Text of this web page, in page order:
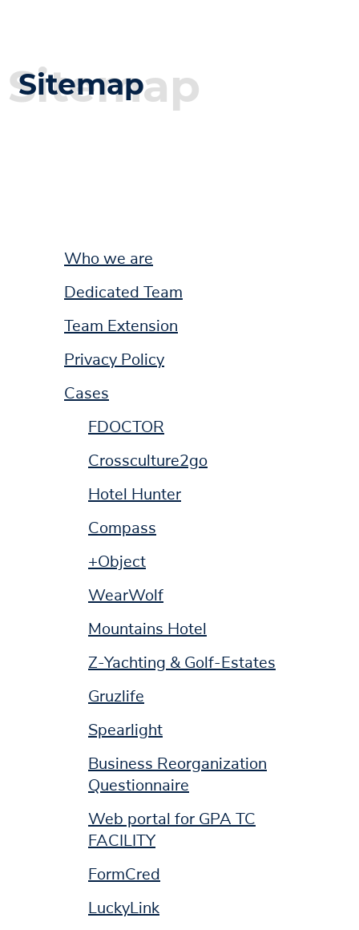
Sitemap
Sitemap
Who we are
Dedicated Team
Team Extension
Privacy Policy
Cases
FDOCTOR
Crossculture2go
Hotel Hunter
Compass
+Object
WearWolf
Mountains Hotel
Z-Yachting & Golf-Estates
Gruzlife
Spearlight
Business Reorganization
Questionnaire
Web portal for GPA TC
FACILITY
FormCred
LuckyLink